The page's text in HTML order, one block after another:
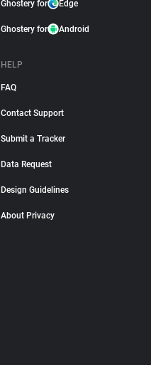
Ghostery for Edge
Ghostery for Android
HELP
FAQ
Contact Support
Submit a Tracker
Data Request
Design Guidelines
About Privacy